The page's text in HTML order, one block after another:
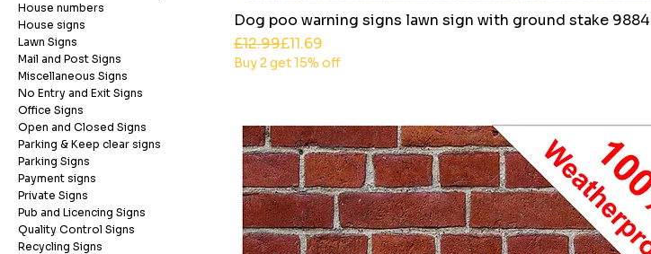
House numbers
House signs
Lawn Signs
Mail and Post Signs
Miscellaneous Signs
No Entry and Exit Signs
Office Signs
Open and Closed Signs
Parking & Keep clear signs
Parking Signs
Payment signs
Private Signs
Pub and Licencing Signs
Quality Control Signs
Recycling Signs
Dog poo warning signs lawn sign with ground stake 9884
Regular Price
£12.99
Sale Price
£11.69
Buy 2 get 15% off